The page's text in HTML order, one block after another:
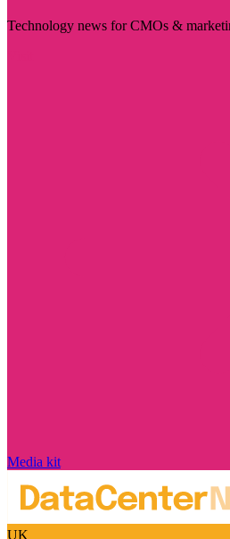
Technology news for CMOs &
Media kit
UK